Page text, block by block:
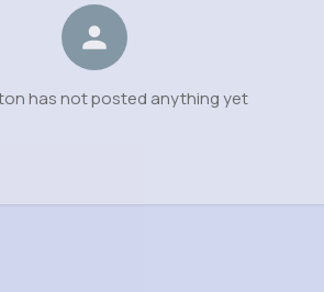
has not posted anything yet